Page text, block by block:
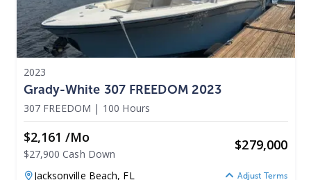
2023
Grady-White 307 FREEDOM 2023
307 FREEDOM | 100 Hours
$2,161 /mo
$27,900 Cash Down
$279,000
Jacksonville Beach, FL Adjust Terms